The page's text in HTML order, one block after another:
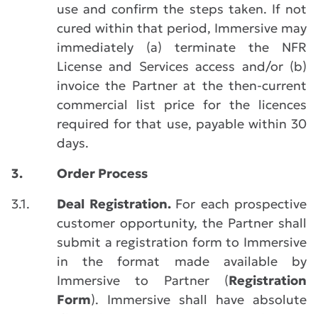
use and confirm the steps taken. If not
cured within that period, Immersive may
immediately (a) terminate the NFR
License and Services access and/or (b)
invoice the Partner at the then-current
commercial list price for the licences
required for that use, payable within 30
days.
3.
Order Process
3.1.
Deal Registration. For each prospective
customer opportunity, the Partner shall
submit a registration form to Immersive
in the format made available by
Immersive to Partner (Registration
Form). Immersive shall have absolute